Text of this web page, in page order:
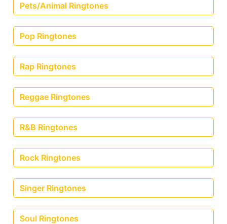
Pets/Animal Ringtones
Pop Ringtones
Rap Ringtones
Reggae Ringtones
R&B Ringtones
Rock Ringtones
Singer Ringtones
Soul Ringtones